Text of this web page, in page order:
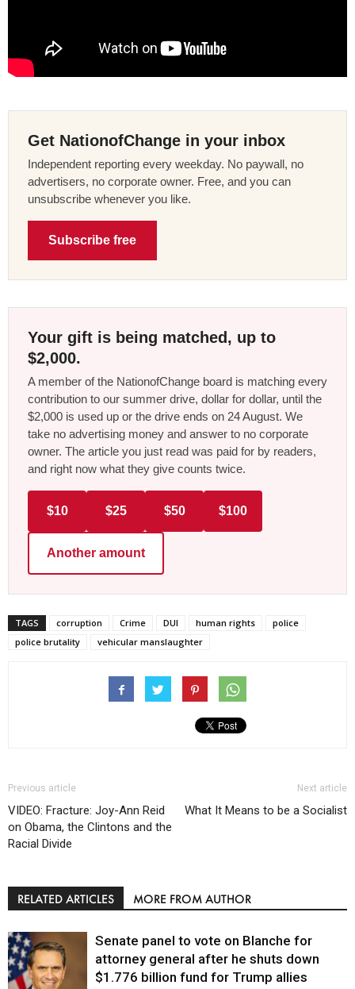
Get NationofChange in your inbox
Independent reporting every weekday. No paywall, no
advertisers, no corporate owner. Free, and you can
unsubscribe whenever you like.
Subscribe free
Your gift is being matched, up to
$2,000.
A member of the NationofChange board is matching every
contribution to our summer drive, dollar for dollar, until the
$2,000 is used up or the drive ends on 24 August. We
take no advertising money and answer to no corporate
owner. The article you just read was paid for by readers,
and right now what they give counts twice.
$10 $25 $50 $100
Another amount
TAGS corruption Crime DUI human rights
police
police brutality
vehicular manslaughter
Previous article
VIDEO: Fracture: Joy-Ann Reid
on Obama, the Clintons and the
Racial Divide
Next article
What It Means to be a Socialist
RELATED ARTICLES MORE FROM AUTHOR
Senate panel to vote on Blanche for
attorney general after he shuts down
$1.776 billion fund for Trump allies